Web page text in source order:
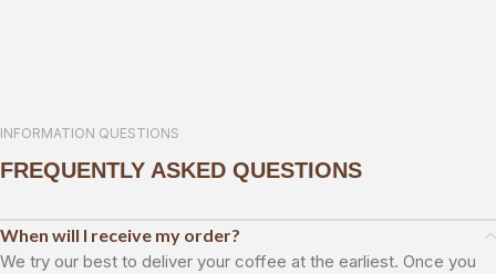
INFORMATION QUESTIONS
FREQUENTLY ASKED QUESTIONS
When will I receive my order?
We try our best to deliver your coffee at the earliest. Once you